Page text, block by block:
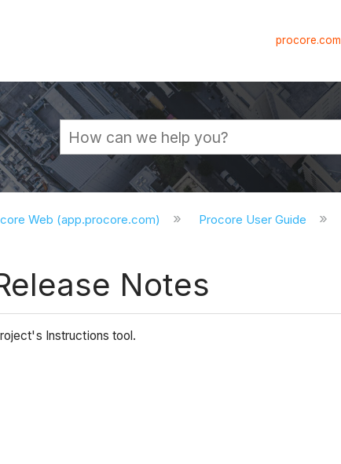
procore.com
hierarchy
Web (app.procore.com) Procore User Guide
Notes
Instructions tool.